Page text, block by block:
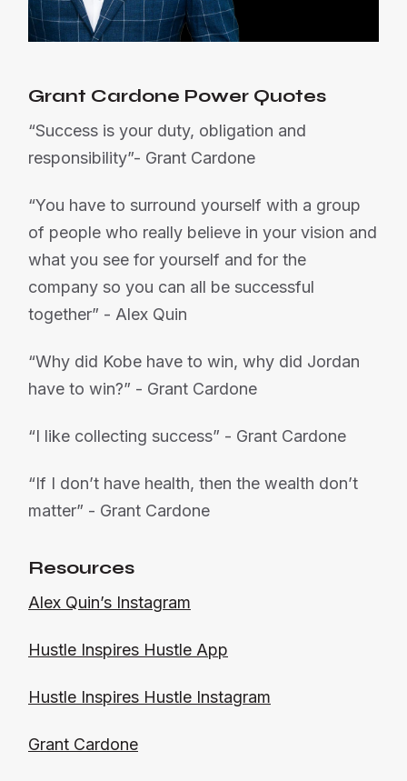
Grant Cardone Power Quotes
“Success is your duty, obligation and
responsibility”- Grant Cardone
“You have to surround yourself with a group
of people who really believe in your vision and
what you see for yourself and for the
company so you can all be successful
together” - Alex Quin
“Why did Kobe have to win, why did Jordan
have to win?” - Grant Cardone
“I like collecting success” - Grant Cardone
“If I don’t have health, then the wealth don’t
matter” - Grant Cardone
Resources
Alex Quin’s Instagram
Hustle Inspires Hustle App
Hustle Inspires Hustle Instagram
Grant Cardone